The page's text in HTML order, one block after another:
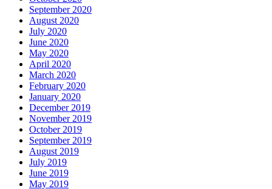
September 2020
August 2020
July 2020
June 2020
May 2020
April 2020
March 2020
February 2020
January 2020
December 2019
November 2019
October 2019
September 2019
August 2019
July 2019
June 2019
May 2019